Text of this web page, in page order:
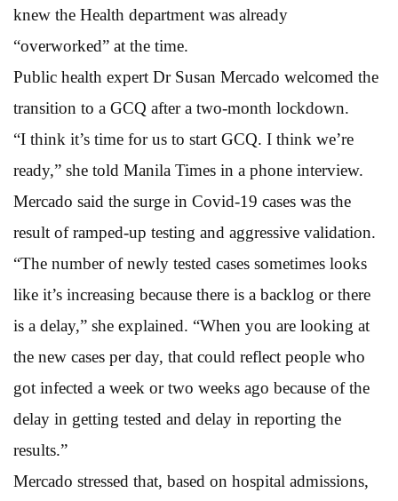
knew the Health department was already
“overworked” at the time.
Public health expert Dr Susan Mercado welcomed the
transition to a GCQ after a two-month lockdown.
“I think it’s time for us to start GCQ. I think we’re
ready,” she told Manila Times in a phone interview.
Mercado said the surge in Covid-19 cases was the
result of ramped-up testing and aggressive validation.
“The number of newly tested cases sometimes looks
like it’s increasing because there is a backlog or there
is a delay,” she explained. “When you are looking at
the new cases per day, that could reflect people who
got infected a week or two weeks ago because of the
delay in getting tested and delay in reporting the
results.”
Mercado stressed that, based on hospital admissions,